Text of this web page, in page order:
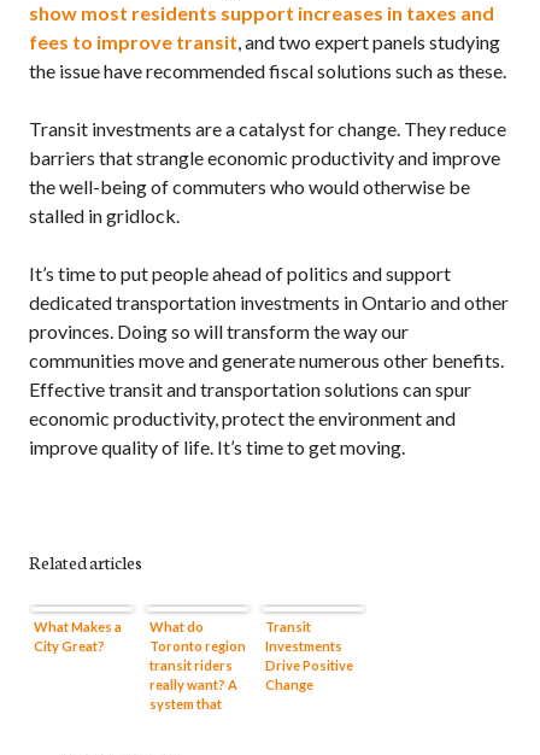
show most residents support increases in taxes and
fees to improve transit, and two expert panels studying
the issue have recommended fiscal solutions such as these.
Transit investments are a catalyst for change. They reduce
barriers that strangle economic productivity and improve
the well-being of commuters who would otherwise be
stalled in gridlock.
It’s time to put people ahead of politics and support
dedicated transportation investments in Ontario and other
provinces. Doing so will transform the way our
communities move and generate numerous other benefits.
Effective transit and transportation solutions can spur
economic productivity, protect the environment and
improve quality of life. It’s time to get moving.
Related articles
What Makes a
City Great?
What do
Toronto region
transit riders
really want? A
system that
Transit
Investments
Drive Positive
Change